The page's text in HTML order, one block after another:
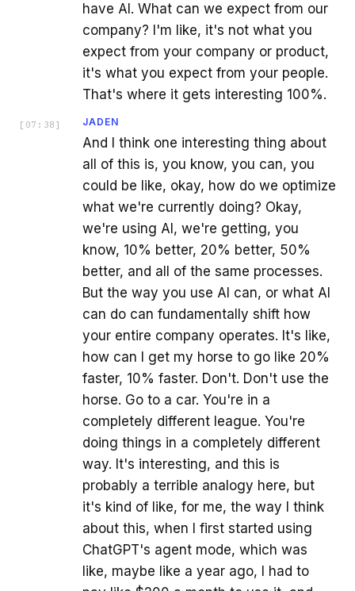
have AI. What can we expect from our
company? I'm like, it's not what you
expect from your company or product,
it's what you expect from your people.
That's where it gets interesting 100%.
[ 07:38 ] JADEN
And I think one interesting thing about
all of this is, you know, you can, you
could be like, okay, how do we optimize
what we're currently doing? Okay,
we're using AI, we're getting, you
know, 10% better, 20% better, 50%
better, and all of the same processes.
But the way you use AI can, or what AI
can do can fundamentally shift how
your entire company operates. It's like,
how can I get my horse to go like 20%
faster, 10% faster. Don't. Don't use the
horse. Go to a car. You're in a
completely different league. You're
doing things in a completely different
way. It's interesting, and this is
probably a terrible analogy here, but
it's kind of like, for me, the way I think
about this, when I first started using
ChatGPT's agent mode, which was
like, maybe like a year ago, I had to